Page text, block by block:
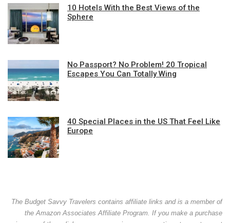
10 Hotels With the Best Views of the
Sphere
No Passport? No Problem! 20 Tropical
Escapes You Can Totally Wing
40 Special Places in the US That Feel Like
Europe
The Budget Savvy Travelers contains affiliate links and is a member of
the Amazon Associates Affiliate Program. If you make a purchase